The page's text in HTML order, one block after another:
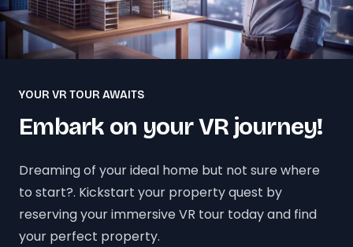
YOUR VR TOUR AWAITS
Embark on your VR journey!
Dreaming of your ideal home but not sure where
to start?. Kickstart your property quest by
reserving your immersive VR tour today and find
your perfect property.